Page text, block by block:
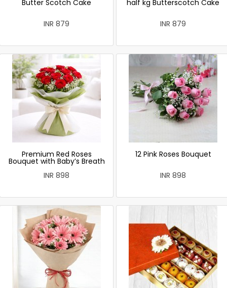
Butter Scotch Cake
INR 879
half kg Butterscotch Cake
INR 879
Premium Red Roses
Bouquet with Baby’s Breath
INR 898
12 Pink Roses Bouquet
INR 898